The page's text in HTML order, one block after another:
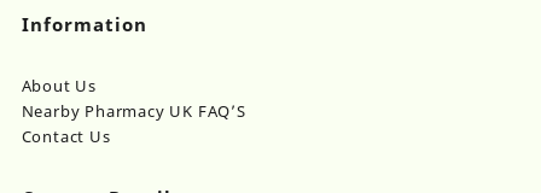
Information
About Us
Nearby Pharmacy UK FAQ’S
Contact Us